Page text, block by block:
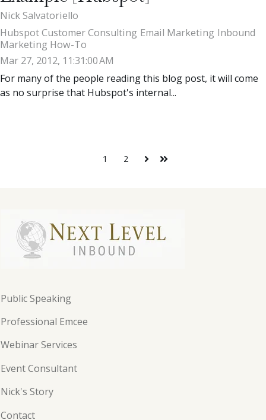
Nick Salvatoriello
Hubspot Customer Consulting Email Marketing Inbound
Marketing How-To
Mar 27, 2012, 11:31:00 AM
For many of the people reading this blog post, it will come
as no surprise that Hubspot's internal...
1 2
Public Speaking
Professional Emcee
Webinar Services
Event Consultant
Nick's Story
Contact